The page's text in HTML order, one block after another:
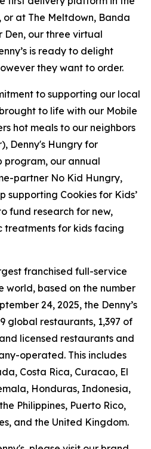
at The Meltdown, Banda
Den, our three virtual
is ready to delight
they want to order.
to supporting our local
to life with our Mobile
hot meals to our neighbors
Denny's Hungry for
program, our annual
partner No Kid Hungry,
supporting Cookies for Kids’
fund research for new,
treatments for kids facing
franchised full-service
world, based on the number
24, 2025, the Denny’s
global restaurants, 1,397 of
licensed restaurants and
operated. This includes
Costa Rica, Curacao, El
Honduras, Indonesia,
Philippines, Puerto Rico,
and the United Kingdom.